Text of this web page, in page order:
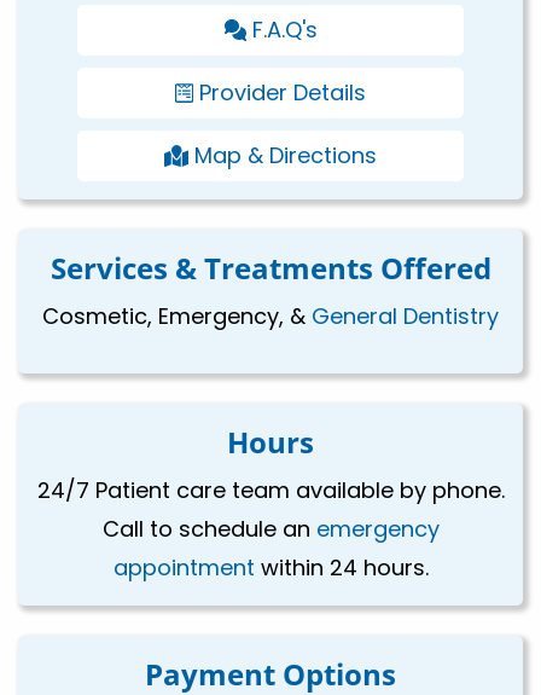
F.A.Q's
Provider Details
Map & Directions
Services & Treatments Offered
Cosmetic, Emergency, & General Dentistry
Hours
24/7 Patient care team available by phone.
Call to schedule an emergency
appointment within 24 hours.
Payment Options